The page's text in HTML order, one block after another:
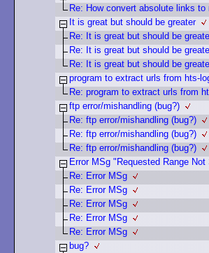
Re: How convert absolute links
It is great but should be greater
Re: It is great but should be
Re: It is great but should be
Re: It is great but should be
program to extract urls from hts-
Re: program to extract urls from
ftp error/mishandling (bug?)
Re: ftp error/mishandling (bug?)
Re: ftp error/mishandling (bug?)
Re: ftp error/mishandling (bug?)
Error MSg "Requested Range
Re: Error MSg
Re: Error MSg
Re: Error MSg
Re: Error MSg
Re: Error MSg
bug?